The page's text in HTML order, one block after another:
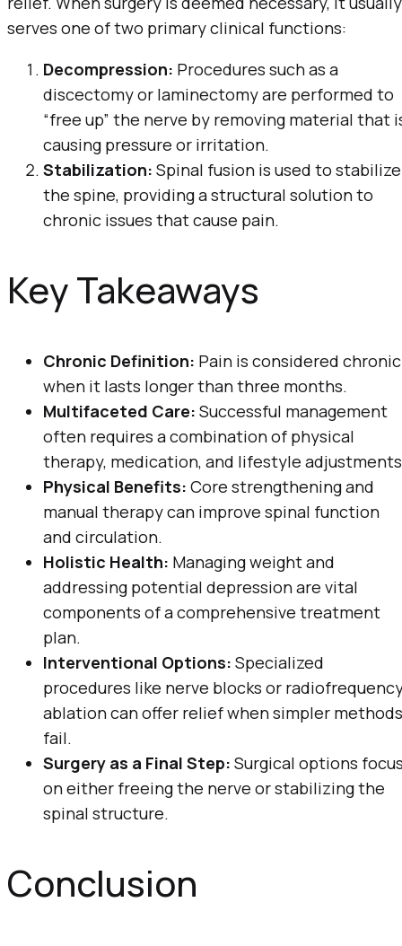
serves one of two primary clinical functions:
Decompression: Procedures such as a
discectomy or laminectomy are performed to
“free up” the nerve by removing material that
causing pressure or irritation.
Stabilization: Spinal fusion is used to stabilize
the spine, providing a structural solution to
chronic issues that cause pain.
Key Takeaways
Chronic Definition: Pain is considered chronic
when it lasts longer than three months.
Multifaceted Care: Successful management
often requires a combination of physical
therapy, medication, and lifestyle
Physical Benefits: Core strengthening and
manual therapy can improve spinal function
and circulation.
Holistic Health: Managing weight and
addressing potential depression are vital
components of a comprehensive treatment
plan.
Interventional Options: Specialized
procedures like nerve blocks or
ablation can offer relief when simpler methods
fail.
Surgery as a Final Step: Surgical options
on either freeing the nerve or stabilizing the
spinal structure.
Conclusion